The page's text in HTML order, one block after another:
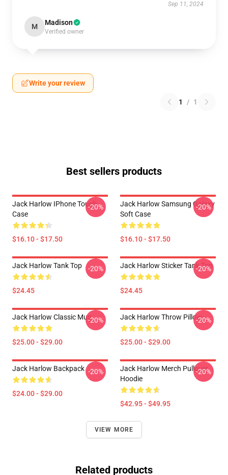
Sep 11, 2024
M Madison
Verified owner
Write your review
1 / 1
Best sellers products
Jack Harlow IPhone Tough
Case
$16.10 - $17.50
-20%
Jack Harlow Samsung Galaxy
Soft Case
$16.10 - $17.50
-20%
Jack Harlow Tank Top
$24.45
-20% Jack Harlow Sticker Tank Top
$24.45
-20%
Jack Harlow Classic Mug
$25.00 - $29.00
-20% Jack Harlow Throw Pillow
$25.00 - $29.00
-20%
Jack Harlow Backpack
$24.00 - $29.00
-20%
Jack Harlow Merch Pullover
Hoodie
$42.95 - $49.95
-20%
VIEW MORE
Related products